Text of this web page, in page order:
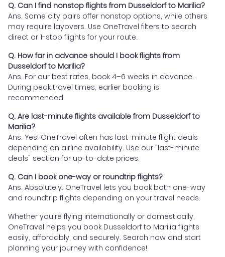
Q. Can I find nonstop flights from Dusseldorf to Marilia?
Ans. Some city pairs offer nonstop options, while others
may require layovers. Use OneTravel filters to search
direct or 1-stop flights for your route.
Q. How far in advance should I book flights from
Dusseldorf to Marilia?
Ans. For our best rates, book 4–6 weeks in advance.
During peak travel times, earlier booking is
recommended.
Q. Are last-minute flights available from Dusseldorf to
Marilia?
Ans. Yes! OneTravel often has last-minute flight deals
depending on airline availability. Use our "last-minute
deals" section for up-to-date prices.
Q. Can I book one-way or roundtrip flights?
Ans. Absolutely. OneTravel lets you book both one-way
and roundtrip flights depending on your travel needs.
Whether you're flying internationally or domestically,
OneTravel helps you book Dusseldorf to Marilia flights
easily, affordably, and securely. Search now and start
planning your journey with confidence!